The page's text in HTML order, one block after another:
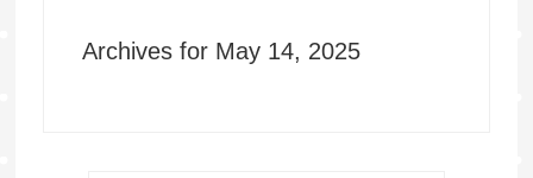
Archives for May 14, 2025